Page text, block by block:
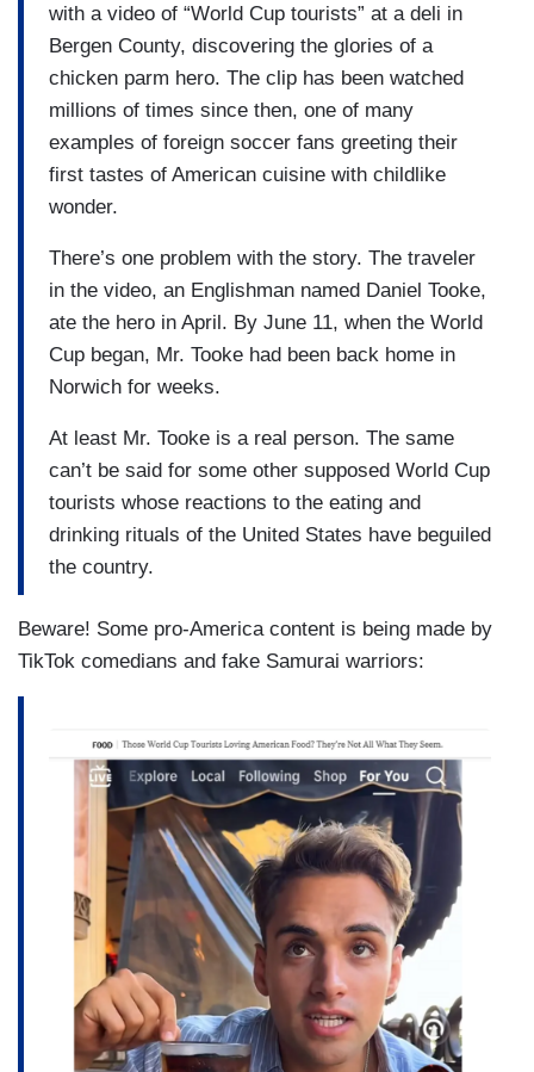
with a video of “World Cup tourists” at a deli in
Bergen County, discovering the glories of a
chicken parm hero. The clip has been watched
millions of times since then, one of many
examples of foreign soccer fans greeting their
first tastes of American cuisine with childlike
wonder.
There’s one problem with the story. The traveler
in the video, an Englishman named Daniel Tooke,
ate the hero in April. By June 11, when the World
Cup began, Mr. Tooke had been back home in
Norwich for weeks.
At least Mr. Tooke is a real person. The same
can’t be said for some other supposed World Cup
tourists whose reactions to the eating and
drinking rituals of the United States have beguiled
the country.
Beware! Some pro-America content is being made by
TikTok comedians and fake Samurai warriors: